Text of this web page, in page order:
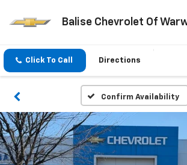
Balise Chevrolet Of
Click To Call Directions
Confirm Availability